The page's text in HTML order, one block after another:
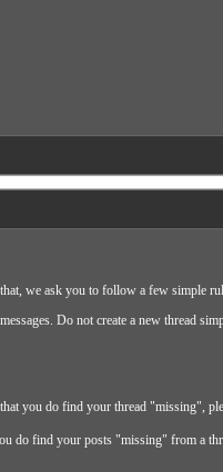
we ask you to follow a few simple
Do not create a new thread
you do find your thread "missing",
find your posts "missing" from a